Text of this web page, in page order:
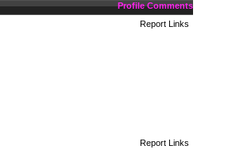
Profile Comments
Report Links
Report Links